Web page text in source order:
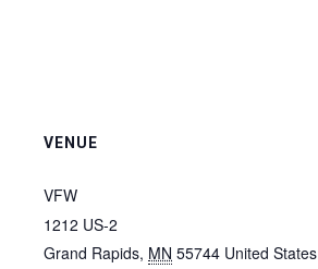
VENUE
VFW
1212 US-2
Grand Rapids, MN 55744 United States